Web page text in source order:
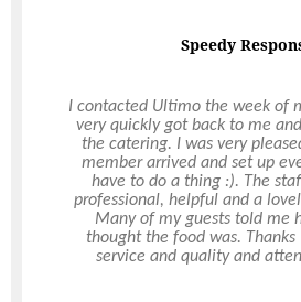
Speedy
I contacted Ultimo the week of
very quickly got back to me
the catering. I was very
member arrived and set up
have to do a thing :). The
professional, helpful and a
Many of my guests told me
thought the food was.
service and quality and
We had a magical wedding
Ultimo! We were blown
extraordinary food and super
truly exceeded our
daunted by designing the
understood what we wanted
toward a superb combination
staff went above and beyond for